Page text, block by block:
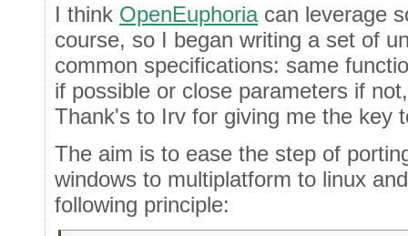
I think OpenEuphoriacan leverage
course, so I began writing a set of
common specifications: same
if possible or close parameters if
Thank's to Irv for giving me the key
The aim is to ease the step of
windows to multiplatform to linux
following principle: